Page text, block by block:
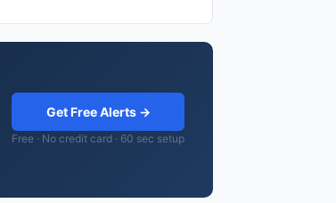
Get Free Alerts →
Free · No credit card · 60 sec setup